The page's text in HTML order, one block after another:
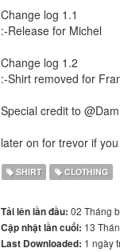
Change log 1.1
:-Release for Michel
Change log 1.2
:-Shirt removed for
Special credit to
later on for trevor if
SHIRT CLOTHING
Tải lên lần đầu: 02 Tháng
Cập nhật lần cuối: 13
Last Downloaded: 1 ngày